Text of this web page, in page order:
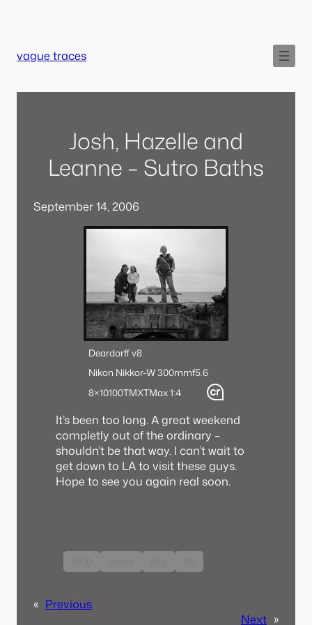
vague traces
Josh, Hazelle and
Leanne – Sutro Baths
September 14, 2006
Deardorff v8
Nikon Nikkor-W 300mmf5.6
8×10100TMXTMax 1:4
It’s been too long. A great weekend
completly out of the ordinary –
shouldn’t be that way. I can’t wait to
get down to LA to visit these guys.
Hope to see you again real soon.
« Previous
Next »